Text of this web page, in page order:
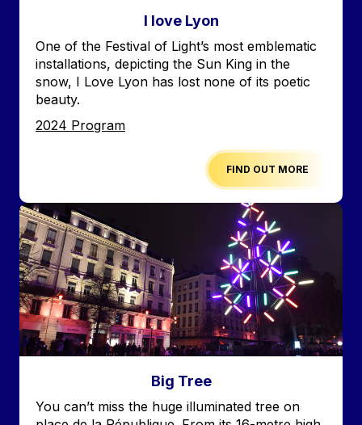
I love Lyon
Accroche
One of the Festival of Light’s most emblematic
installations, depicting the Sun King in the
snow, I Love Lyon has lost none of its poetic
beauty.
Edition
2024 Program
FIND OUT MORE
Image
Big Tree
Accroche
You can’t miss the huge illuminated tree on